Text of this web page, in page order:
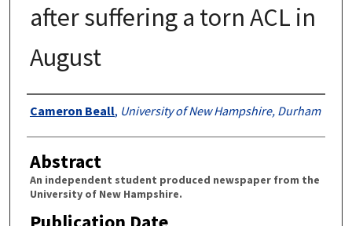
after suffering a torn ACL in
August
Authors
Cameron Beall, University of New Hampshire, Durham
Abstract
An independent student produced newspaper from the
University of New Hampshire.